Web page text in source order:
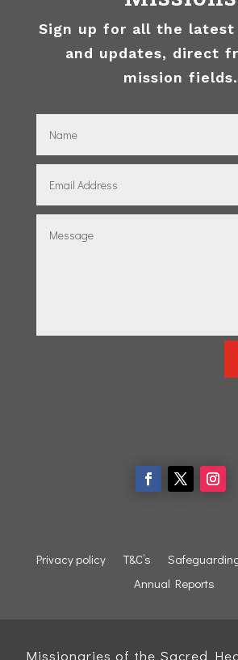
Sign up for all the latest
and updates, direct
mission fields.
Privacy policy T&C’s
Annual Reports
Missionaries of the Sacred